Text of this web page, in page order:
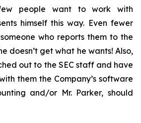
people want to work with
himself this way. Even fewer
who reports them to the
doesn’t get what he wants! Also,
out to the SEC staff and have
them the Company’s software
and/or Mr. Parker, should